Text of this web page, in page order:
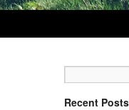
Recent Posts